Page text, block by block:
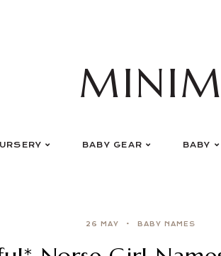
BABY GEAR BABY
26 MAY BABY NAMES